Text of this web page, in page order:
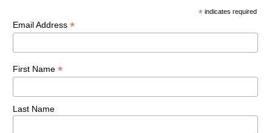
* indicates required
Email Address *
First Name *
Last Name